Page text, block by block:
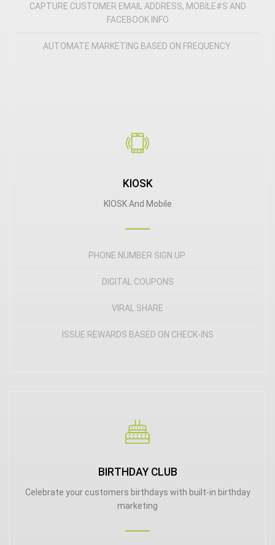
CAPTURE CUSTOMER EMAIL ADDRESS, MOBILE#S AND
FACEBOOK INFO
AUTOMATE MARKETING BASED ON FREQUENCY
KIOSK
KIOSK And Mobile
PHONE NUMBER SIGN UP
DIGITAL COUPONS
VIRAL SHARE
ISSUE REWARDS BASED ON CHECK-INS
BIRTHDAY CLUB
Celebrate your customers birthdays with built-in birthday
marketing